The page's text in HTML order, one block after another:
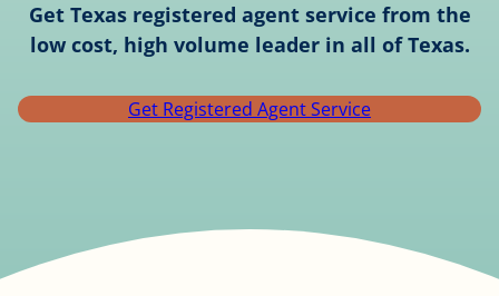
Get Texas registered agent service from the
low cost, high volume leader in all of Texas.
Get Registered Agent Service